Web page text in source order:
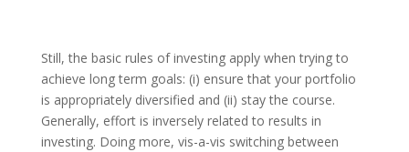
Still, the basic rules of investing apply when trying to
achieve long term goals: (i) ensure that your portfolio
is appropriately diversified and (ii) stay the course.
Generally, effort is inversely related to results in
investing. Doing more, vis-a-vis switching between